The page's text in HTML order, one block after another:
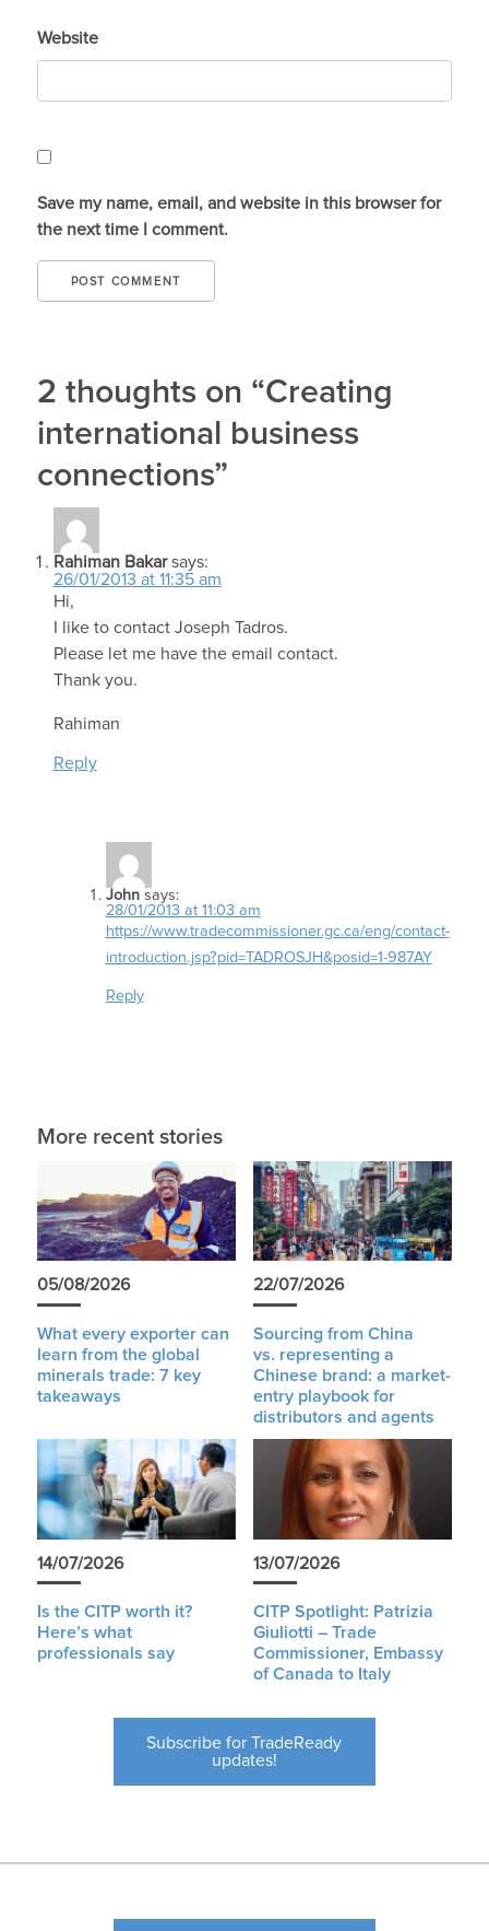
Website
Save my name, email, and website in this browser for
the next time I comment.
2 thoughts on “Creating
international business
connections”
Rahiman Bakar says:
26/01/2013 at 11:35 am
Hi,
I like to contact Joseph Tadros.
Please let me have the email contact.
Thank you.
Rahiman
Reply
John says:
28/01/2013 at 11:03 am
https://www.tradecommissioner.gc.ca/eng/contact-
introduction.jsp?pid=TADROSJH&posid=1-987AY
Reply
More recent stories
05/08/2026
What every exporter can
learn from the global
minerals trade: 7 key
takeaways
22/07/2026
Sourcing from China
vs. representing a
Chinese brand: a market-
entry playbook for
distributors and agents
14/07/2026
Is the CITP worth it?
Here’s what
professionals say
13/07/2026
CITP Spotlight: Patrizia
Giuliotti – Trade
Commissioner, Embassy
of Canada to Italy
Subscribe for TradeReady
updates!